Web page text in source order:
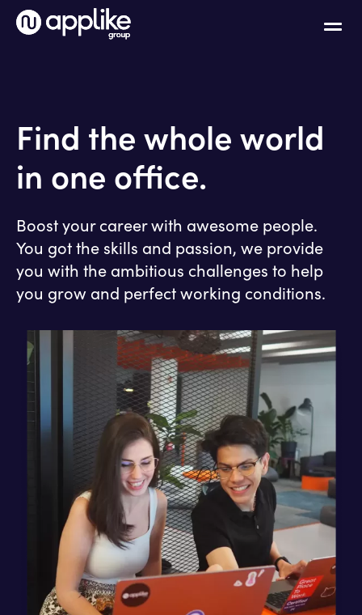
Find the whole world
in one office.
Boost your career with awesome people.
You got the skills and passion, we provide
you with the ambitious challenges to help
you grow and perfect working conditions.